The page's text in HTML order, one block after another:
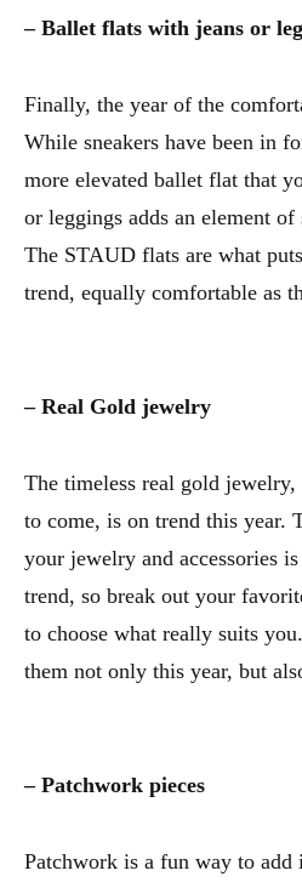
– Ballet flats with jeans or
Finally, the year of the
While sneakers have been in
more elevated ballet flat that
or leggings adds an element
The STAUD flats are what
trend, equally comfortable as
– Real Gold jewelry
The timeless real gold
to come, is on trend this year.
your jewelry and accessories
trend, so break out your
to choose what really suits
them not only this year, but
– Patchwork pieces
Patchwork is a fun way to add